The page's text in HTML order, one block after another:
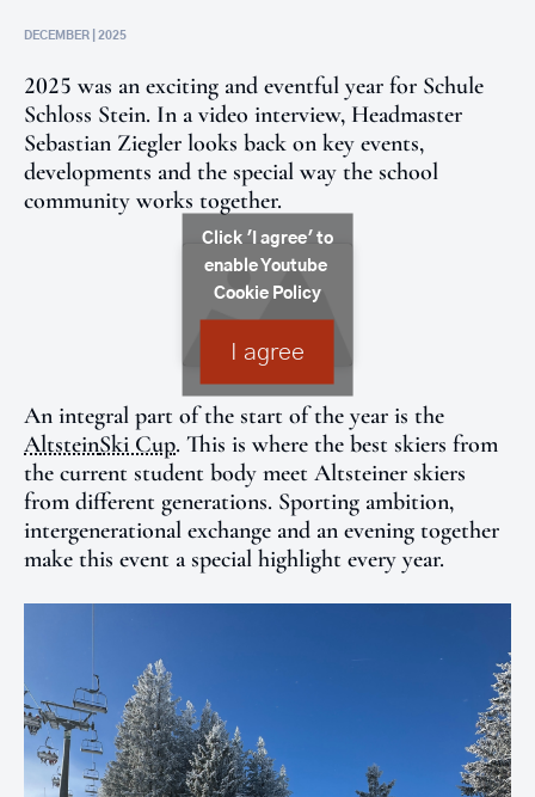
DECEMBER | 2025
2025 was an exciting and eventful year for Schule
Schloss Stein. In a video interview, Headmaster
Sebastian Ziegler looks back on key events,
developments and the special way the school
community works together.
Click 'I agree' to
enable Youtube
Cookie Policy
I agree
An integral part of the start of the year is the
AltsteinSki Cup. This is where the best skiers from
the current student body meet Altsteiner skiers
from different generations. Sporting ambition,
intergenerational exchange and an evening together
make this event a special highlight every year.